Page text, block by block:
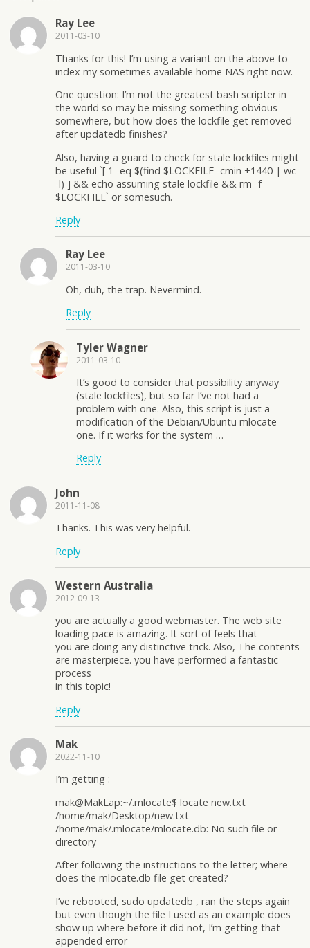
Ray Lee
2011-03-10
Thanks for this! I’m using a variant on the above to
index my sometimes available home NAS right now.
One question: I’m not the greatest bash scripter in
the world so may be missing something obvious
somewhere, but how does the lockfile get removed
after updatedb finishes?
Also, having a guard to check for stale lockfiles might
be useful `[ 1 -eq $(find $LOCKFILE -cmin +1440 | wc
-l) ] && echo assuming stale lockfile && rm -f
$LOCKFILE` or somesuch.
Reply
Ray Lee
2011-03-10
Oh, duh, the trap. Nevermind.
Reply
Tyler Wagner
2011-03-10
It’s good to consider that possibility anyway
(stale lockfiles), but so far I’ve not had a
problem with one. Also, this script is just a
modification of the Debian/Ubuntu mlocate
one. If it works for the system …
Reply
John
2011-11-08
Thanks. This was very helpful.
Reply
Western Australia
2012-09-13
you are actually a good webmaster. The web site
loading pace is amazing. It sort of feels that
you are doing any distinctive trick. Also, The contents
are masterpiece. you have performed a fantastic
process
in this topic!
Reply
Mak
2022-11-10
I’m getting :
mak@MakLap:~/.mlocate$ locate new.txt
/home/mak/Desktop/new.txt
/home/mak/.mlocate/mlocate.db: No such file or
directory
After following the instructions to the letter; where
does the mlocate.db file get created?
I’ve rebooted, sudo updatedb , ran the steps again
but even though the file I used as an example does
show up where before it did not, I’m getting that
appended error